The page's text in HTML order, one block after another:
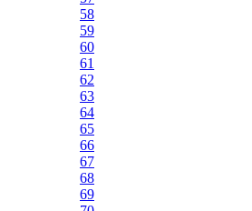
58
59
60
61
62
63
64
65
66
67
68
69